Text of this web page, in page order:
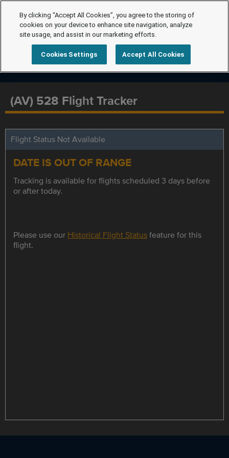
(AV) 528 Flight Tracker
Flight Status Not Available
DATE IS OUT OF RANGE
Tracking is available for flights scheduled 3 days before
or after today.
Please use our Historical Flight Statusfeature for this
flight.
By clicking “Accept All Cookies”, you agree to the storing of
cookies on your device to enhance site navigation, analyze
site usage, and assist in our marketing efforts.
Cookies Settings Accept All Cookies